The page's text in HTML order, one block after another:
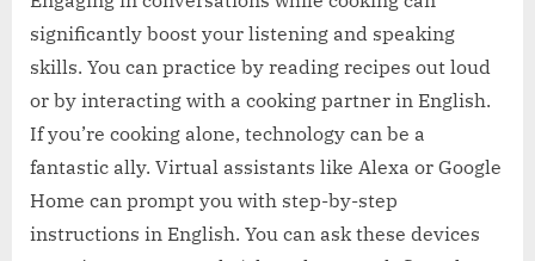
significantly boost your listening and speaking
skills. You can practice by reading recipes out loud
or by interacting with a cooking partner in English.
If you’re cooking alone, technology can be a
fantastic ally. Virtual assistants like Alexa or Google
Home can prompt you with step-by-step
instructions in English. You can ask these devices